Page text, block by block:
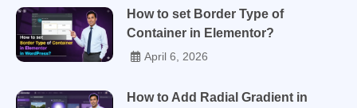
How to set Border Type of
Container in Elementor?
April 6, 2026
How to Add Radial Gradient in